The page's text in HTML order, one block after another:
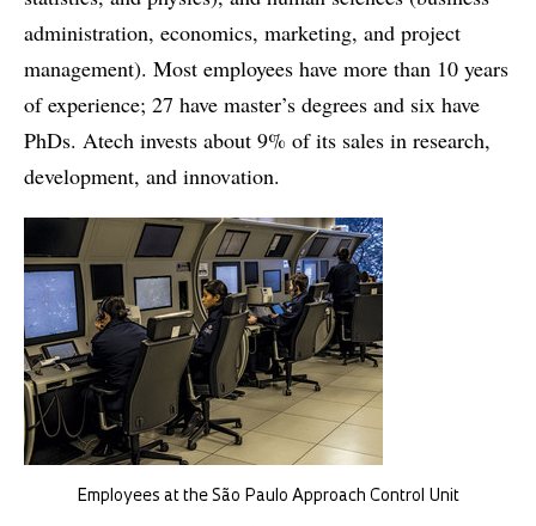
administration, economics, marketing, and project
management). Most employees have more than 10 years
of experience; 27 have master’s degrees and six have
PhDs. Atech invests about 9% of its sales in research,
development, and innovation.
Employees at the São Paulo Approach Control Unit